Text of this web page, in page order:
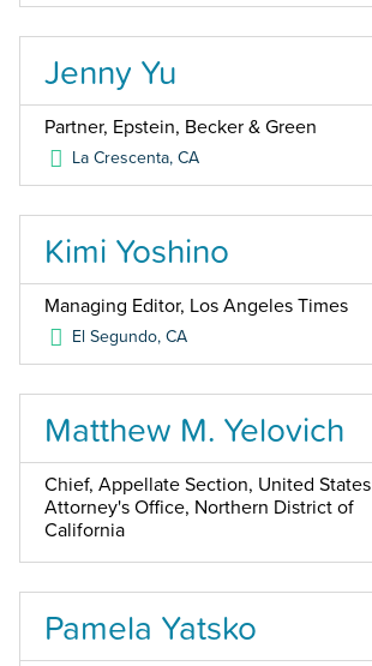
Jenny Yu
Partner, Epstein, Becker & Green
La Crescenta,CA
Kimi Yoshino
Managing Editor, Los Angeles Times
El Segundo,CA
Matthew M. Yelovich
Chief, Appellate Section, United States
Attorney's Office, Northern District of
California
Pamela Yatsko